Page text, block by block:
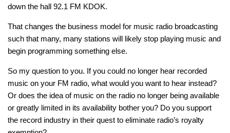
down the hall 92.1 FM KDOK.
That changes the business model for music radio broadcasting
such that many, many stations will likely stop playing music and
begin programming something else.
So my question to you. If you could no longer hear recorded
music on your FM radio, what would you want to hear instead?
Or does the idea of music on the radio no longer being available
or greatly limited in its availability bother you? Do you support
the record industry in their quest to eliminate radio’s royalty